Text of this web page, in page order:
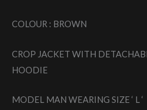
COLOUR : BROWN
CROP JACKET WITH
HOODIE
MODEL MAN WEARING SIZE ‘ L ‘